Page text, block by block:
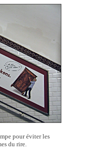
pour éviter les
du rire.